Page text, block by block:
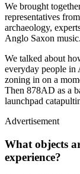
We brought
representatives
archaeology,
Anglo Saxon music.
We talked about
everyday people in
zoning in on a
Then 878AD as a
launchpad
Advertisement
What objects
experience?